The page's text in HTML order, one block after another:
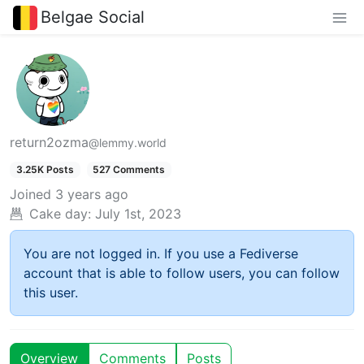
Belgae Social
return2ozma@lemmy.world
3.25K Posts 527 Comments
Joined 3 years ago
Cake day: July 1st, 2023
You are not logged in. If you use a Fediverse
account that is able to follow users, you can follow
this user.
Overview Comments Posts